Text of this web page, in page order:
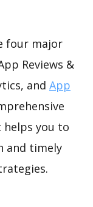
four major
Reviews &
and App
helps you to
and timely